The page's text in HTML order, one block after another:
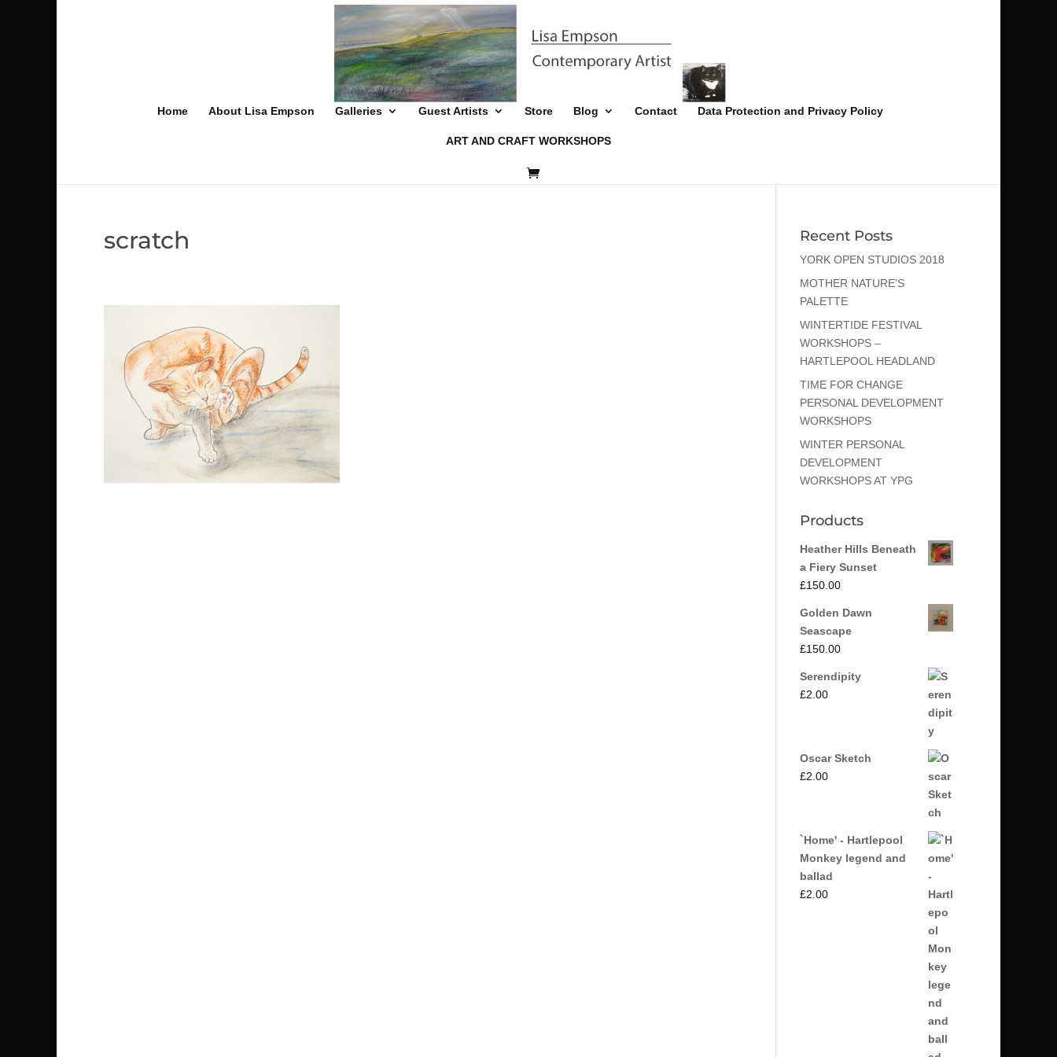
Home About Lisa Empson Galleries Guest Artists Store Blog Contact Data Protection and Privacy Policy
ART AND CRAFT WORKSHOPS
scratch Recent Posts
YORK OPEN STUDIOS 2018
MOTHER NATURE’S
PALETTE
WINTERTIDE FESTIVAL
WORKSHOPS –
HARTLEPOOL HEADLAND
TIME FOR CHANGE
PERSONAL DEVELOPMENT
WORKSHOPS
WINTER PERSONAL
DEVELOPMENT
WORKSHOPS AT YPG
Products
Heather Hills Beneath
a Fiery Sunset
£150.00
Golden Dawn
Seascape
£150.00
Serendipity
£2.00
Oscar Sketch
£2.00
`Home' - Hartlepool
Monkey legend and
ballad
£2.00